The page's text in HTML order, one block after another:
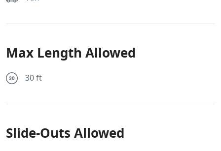
Max Length Allowed
30 ft
Slide-Outs Allowed